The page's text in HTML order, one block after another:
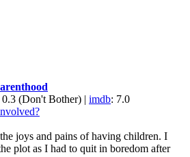
0.3 (Don't Bother) | imdb: 7.0
joys and pains of having children. I
plot as I had to quit in boredom after